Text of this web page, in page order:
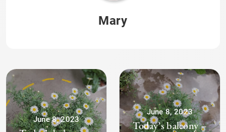
Mary
June 8, 2023
June 8, 2023
Today’s balcony –